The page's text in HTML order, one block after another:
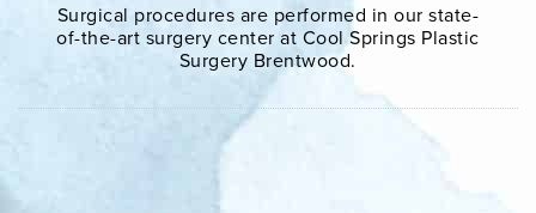
Surgical procedures are performed in our state-
of-the-art surgery center at Cool Springs Plastic
Surgery Brentwood.